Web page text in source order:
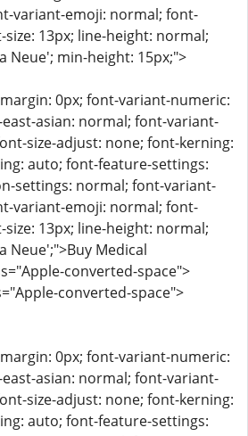
variant-emoji: normal; font-
13px; line-height: normal;
Neue'; min-height: 15px;">
0px; font-variant-numeric:
asian: normal; font-variant-
size-adjust: none; font-kerning:
auto; font-feature-settings:
settings: normal; font-variant-
variant-emoji: normal; font-
13px; line-height: normal;
Neue';">Buy Medical
converted-space">
converted-space">
0px; font-variant-numeric:
asian: normal; font-variant-
size-adjust: none; font-kerning:
auto; font-feature-settings: